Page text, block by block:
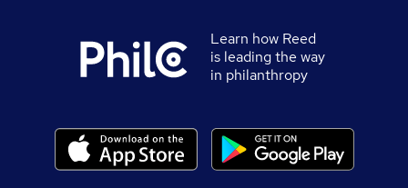
Learn how Reed
is leading the way
in philanthropy